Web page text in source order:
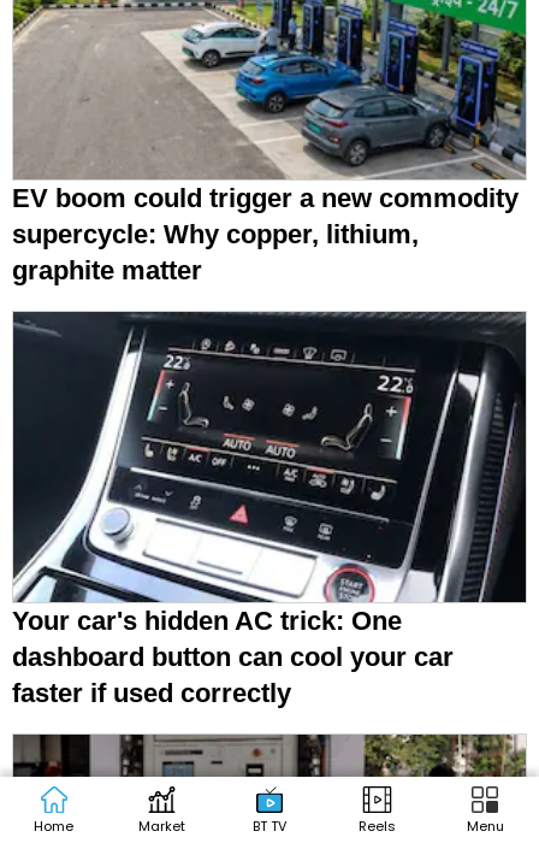
EV boom could trigger a new commodity
supercycle: Why copper, lithium,
graphite matter
Your car's hidden AC trick: One
dashboard button can cool your car
faster if used correctly
Home Market BT TV Reels Menu